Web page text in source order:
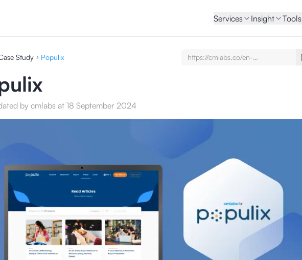
Services Insight Tools
Study Populix
https://cmlabs.co/en-
by cmlabs at 18 September 2024